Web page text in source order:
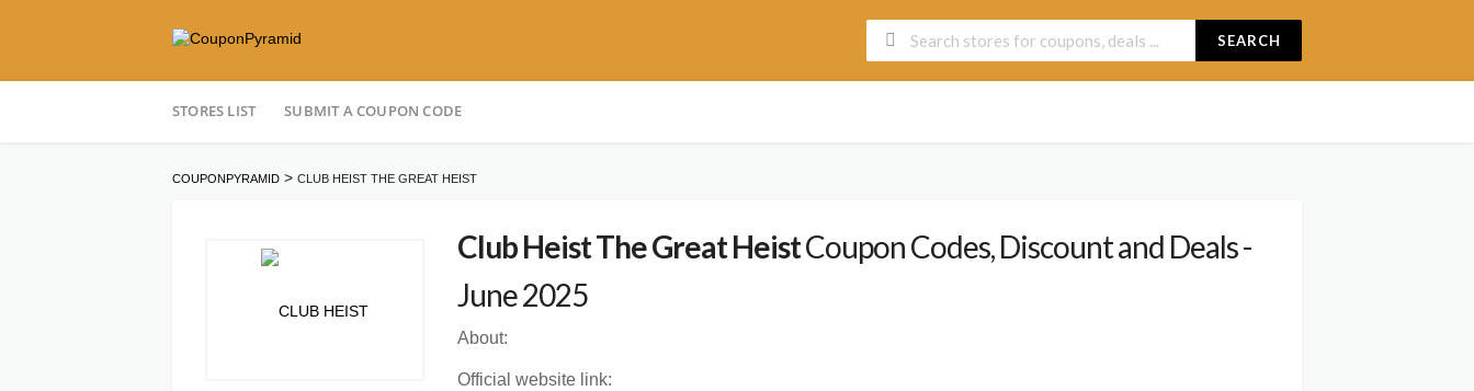
SEARCH
to
STORES LIST SUBMIT A COUPON CODE
COUPONPYRAMID > CLUB HEIST THE GREAT HEIST
Club Heist The Great HeistCoupon Codes, Discount and Deals -
June 2025
About:
Official website link: